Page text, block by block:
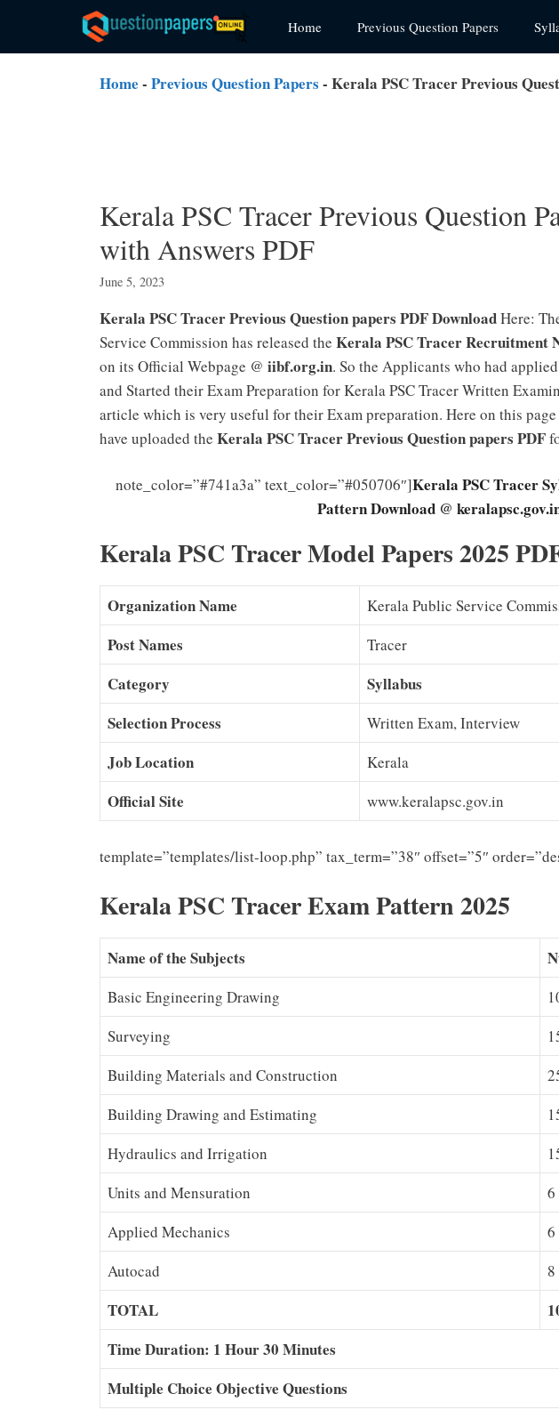
content
Home Previous Question Papers
Home - Previous Question Papers - Kerala PSC Tracer Previous
Kerala PSC Tracer Previous Question
with Answers PDF
June 5, 2023
Kerala PSC Tracer Previous Question papers PDF DownloadHere:
Service Commission has released the Kerala PSC Tracer Recruitment
on its Official Webpage @ iibf.org.in. So the Applicants who had
and Started their Exam Preparation for Kerala PSC Tracer Written
article which is very useful for their Exam preparation. Here on this page
have uploaded the Kerala PSC Tracer Previous Question papers PDF
note_color=”#741a3a” text_color=”#050706″]Kerala PSC Tracer
Pattern Download @
Kerala PSC Tracer Model Papers 2025
Organization Name Kerala Public Service
Post Names Tracer
Category
Syllabus
Selection Process
Written Exam, Interview
Job Location Kerala
Official Site www.keralapsc.gov.in
template=”templates/list-loop.php” tax_term=”38″ offset=”5″
Kerala PSC Tracer Exam Pattern 2025
Name of the Subjects
Basic Engineering Drawing
Surveying
Building Materials and Construction
Building Drawing and Estimating
Hydraulics and Irrigation
Units and Mensuration
6
Applied Mechanics
6
Autocad
8
TOTAL
Time Duration: 1 Hour 30 Minutes
Multiple Choice Objective Questions